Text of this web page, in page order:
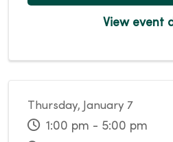
View event
Thursday, January 7
1:00 pm - 5:00 pm